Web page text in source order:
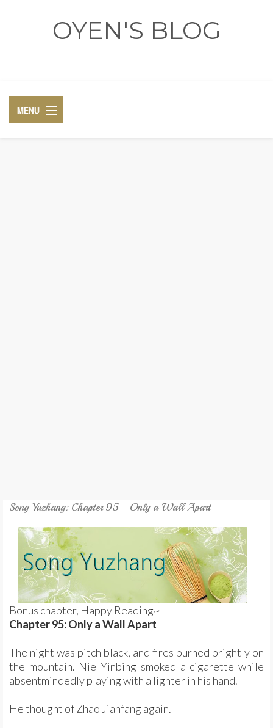
OYEN'S BLOG
Song Yuzhang: Chapter 95 - Only a Wall Apart
Bonus chapter, Happy Reading~
Chapter 95: Only a Wall Apart
The night was pitch black, and fires burned brightly on
the mountain. Nie Yinbing smoked a cigarette while
absentmindedly playing with a lighter in his hand.
He thought of Zhao Jianfang again.